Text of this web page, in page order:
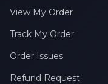
View My Order
Track My Order
Order Issues
Refund Request